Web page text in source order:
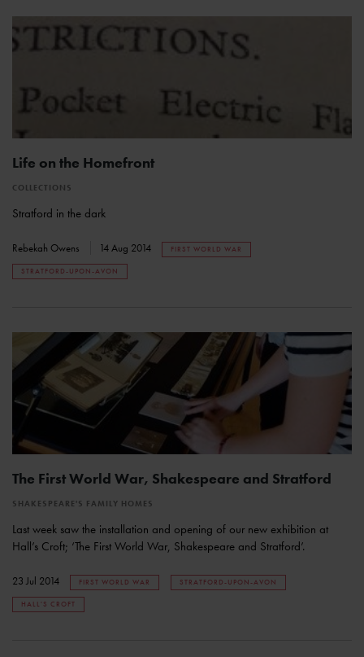
Life on the Homefront
COLLECTIONS
Stratford in the dark
Rebekah Owens 14 Aug 2014 FIRST WORLD WAR
STRATFORD-UPON-AVON
The First World War, Shakespeare and Stratford
SHAKESPEARE'S FAMILY HOMES
Last week saw the installation and opening of our new exhibition at
Hall’s Croft; ‘The First World War, Shakespeare and Stratford’.
23 Jul 2014 FIRST WORLD WAR STRATFORD-UPON-AVON
HALL'S CROFT